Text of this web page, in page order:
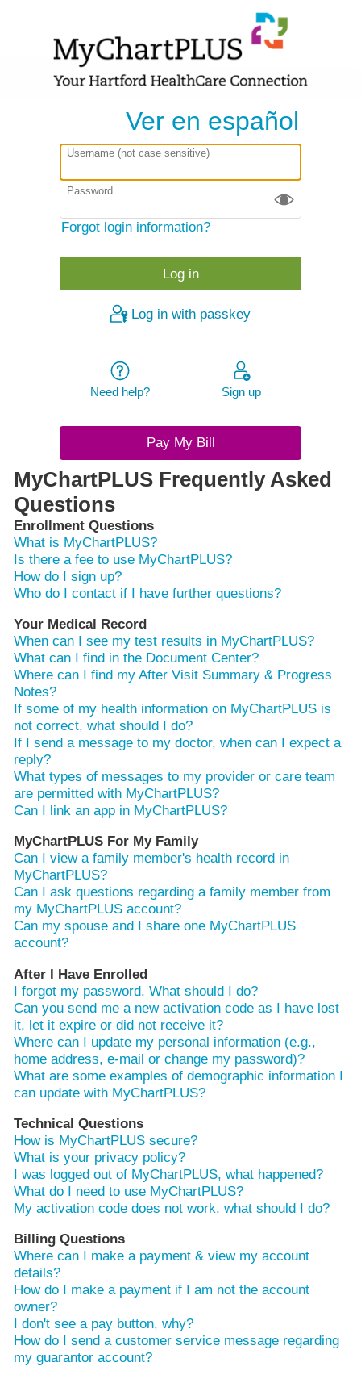
Ver en español
Username (not case sensitive)
Password
Forgot login information?
Log in with passkey
Need help? Sign up
Pay My Bill
MyChartPLUS Frequently Asked
Questions
Enrollment Questions
What is MyChartPLUS?
Is there a fee to use MyChartPLUS?
How do I sign up?
Who do I contact if I have further questions?
Your Medical Record
When can I see my test results in MyChartPLUS?
What can I find in the Document Center?
Where can I find my After Visit Summary & Progress
Notes?
If some of my health information on MyChartPLUS is
not correct, what should I do?
If I send a message to my doctor, when can I expect a
reply?
What types of messages to my provider or care team
are permitted with MyChartPLUS?
Can I link an app in MyChartPLUS?
MyChartPLUS For My Family
Can I view a family member's health record in
MyChartPLUS?
Can I ask questions regarding a family member from
my MyChartPLUS account?
Can my spouse and I share one MyChartPLUS
account?
After I Have Enrolled
I forgot my password. What should I do?
Can you send me a new activation code as I have lost
it, let it expire or did not receive it?
Where can I update my personal information (e.g.,
home address, e-mail or change my password)?
What are some examples of demographic information I
can update with MyChartPLUS?
Technical Questions
How is MyChartPLUS secure?
What is your privacy policy?
I was logged out of MyChartPLUS, what happened?
What do I need to use MyChartPLUS?
My activation code does not work, what should I do?
Billing Questions
Where can I make a payment & view my account
details?
How do I make a payment if I am not the account
owner?
I don't see a pay button, why?
How do I send a customer service message regarding
my guarantor account?